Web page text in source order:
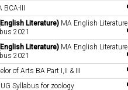
BCA-III
Literature) MA English Literature
2021
Literature) MA English Literature
2021
of Arts BA Part I,II & III
UG Syllabus for zoology